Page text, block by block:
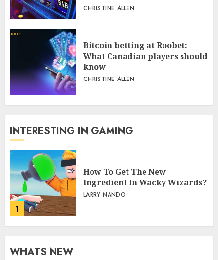
CHRISTINE ALLEN
Bitcoin betting at Roobet:
What Canadian players should
know
CHRISTINE ALLEN
INTERESTING IN GAMING
1
How To Get The New
Ingredient In Wacky Wizards?
LARRY NANDO
WHATS NEW